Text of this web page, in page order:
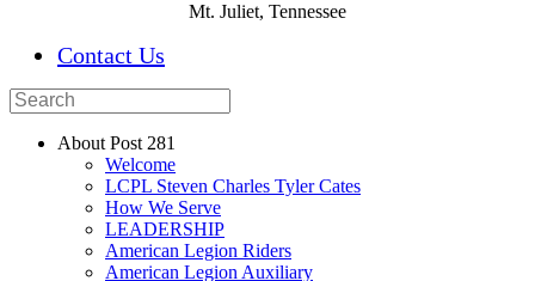
Mt. Juliet, Tennessee
Contact Us
About Post 281
Welcome
LCPL Steven Charles Tyler Cates
How We Serve
LEADERSHIP
American Legion Riders
American Legion Auxiliary